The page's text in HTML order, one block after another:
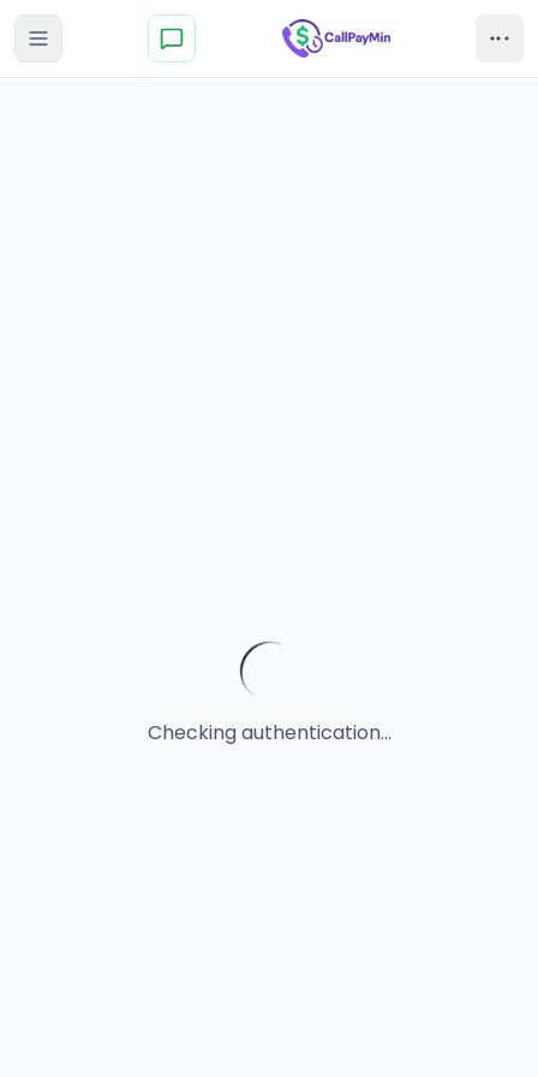
Checking authentication...